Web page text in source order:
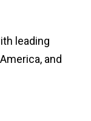
leading
and